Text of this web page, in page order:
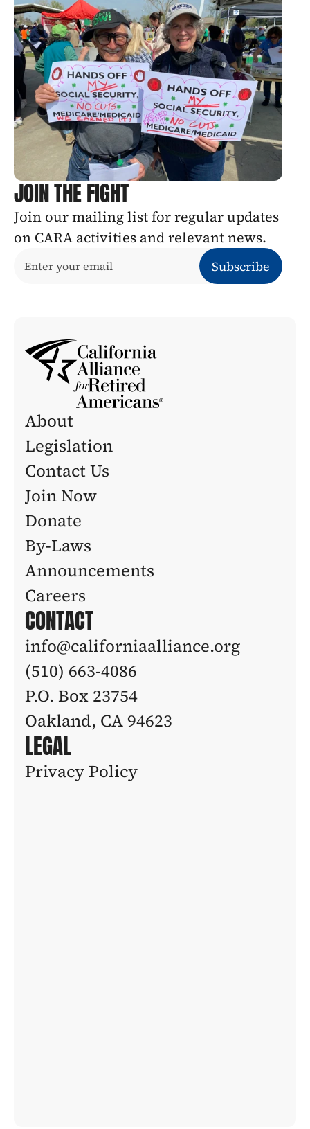
JOIN THE FIGHT
Join our mailing list for regular updates
on CARA activities and relevant news.
About
Legislation
Contact Us
Join Now
Donate
By-Laws
Announcements
Careers
CONTACT
info@californiaalliance.org
(510) 663-4086
P.O. Box 23754
Oakland, CA 94623
LEGAL
Privacy Policy